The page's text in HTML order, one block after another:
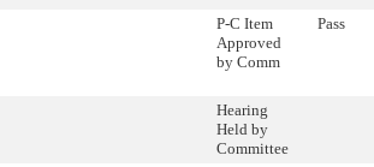
P-C Item
Approved
by Comm
Pass
Hearing
Held by
Committee